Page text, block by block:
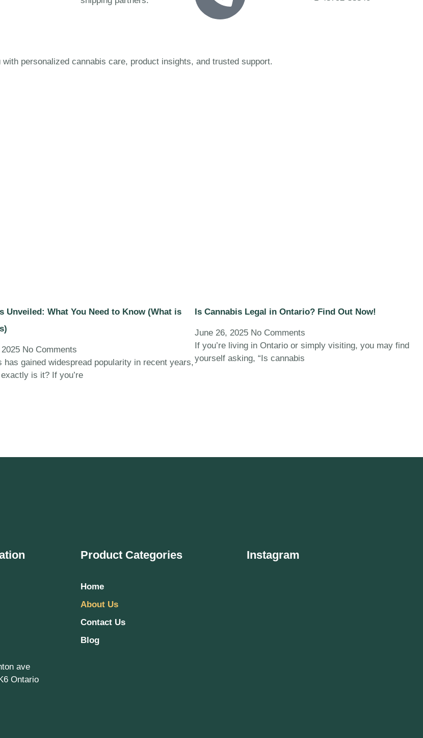
personalized cannabis care, product insights, and trusted support.
Unveiled: What You Need to Know (What is
No Comments
has gained widespread popularity in recent years,
is it? If you’re
Is Cannabis Legal in Ontario? Find Out Now!
June 26, 2025 No Comments
If you’re living in Ontario or simply visiting, you may find
yourself asking, “Is cannabis
ave
Ontario
Product Categories
Home
About Us
Contact Us
Blog
Instagram